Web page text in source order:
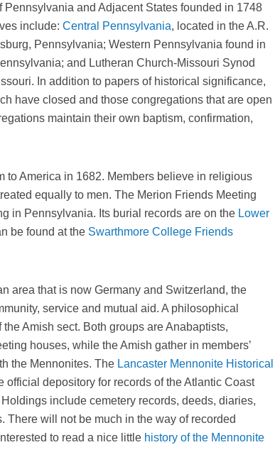
and Adjacent States founded in 1748
include: Central Pennsylvania, located in the A.R.
Pennsylvania; Western Pennsylvania found in
and Lutheran Church-Missouri Synod
In addition to papers of historical significance,
have closed and those congregations that are open
maintain their own baptism, confirmation,
America in 1682. Members believe in religious
equally to men. The Merion Friends Meeting
in Pennsylvania. Its burial records are on the Lower
be found at the Swarthmore College Friends
area that is now Germany and Switzerland, the
service and mutual aid. A philosophical
Amish sect. Both groups are Anabaptists,
houses, while the Amish gather in members’
the Mennonites. The Lancaster Mennonite Historical
depository for records of the Atlantic Coast
include cemetery records, deeds, diaries,
will not be much in the way of recorded
to read a nice little history of the Mennonite